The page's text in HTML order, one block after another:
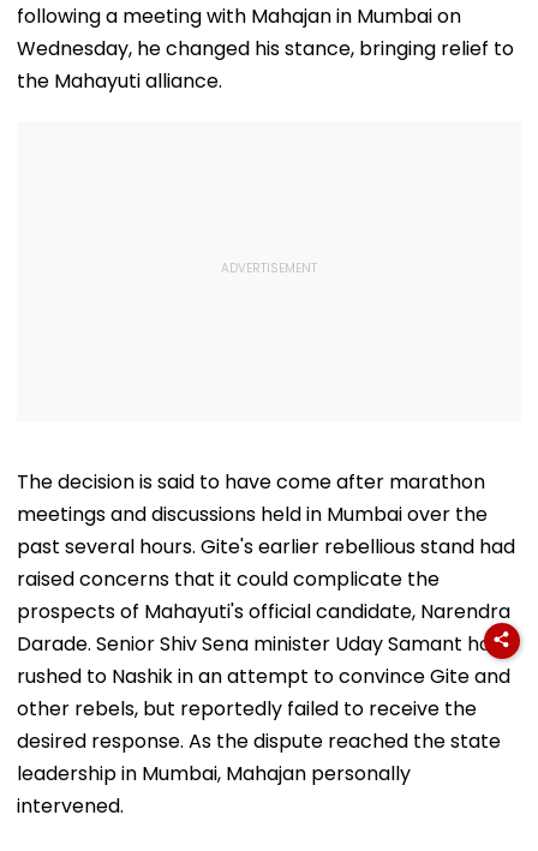
following a meeting with Mahajan in Mumbai on
Wednesday, he changed his stance, bringing relief to
the Mahayuti alliance.
The decision is said to have come after marathon
meetings and discussions held in Mumbai over the
past several hours. Gite's earlier rebellious stand had
raised concerns that it could complicate the
prospects of Mahayuti's official candidate, Narendra
Darade. Senior Shiv Sena minister Uday Samant had
rushed to Nashik in an attempt to convince Gite and
other rebels, but reportedly failed to receive the
desired response. As the dispute reached the state
leadership in Mumbai, Mahajan personally
intervened.